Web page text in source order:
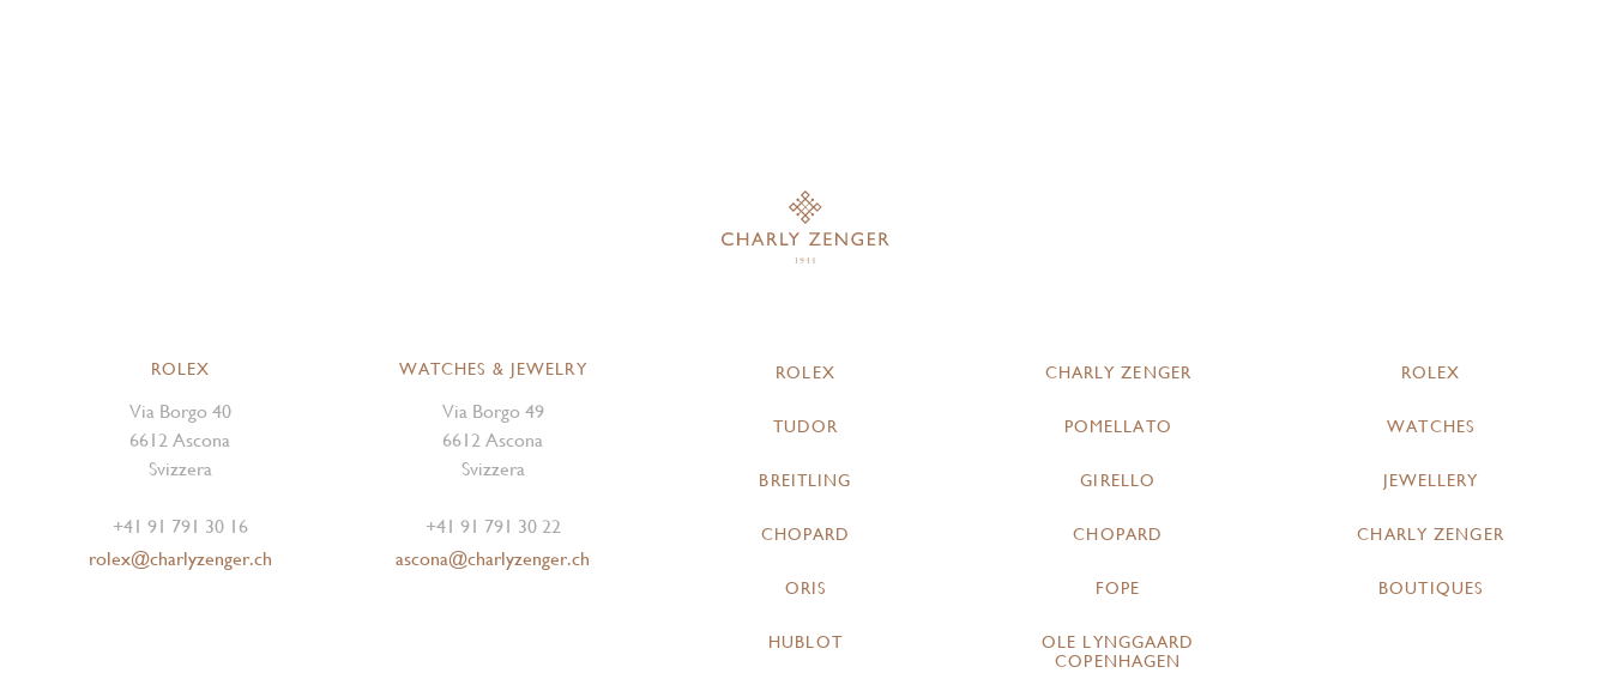
ROLEX
Via Borgo 40
6612 Ascona
Svizzera
+41 91 791 30 16
rolex@charlyzenger.ch
WATCHES & JEWELRY
Via Borgo 49
6612 Ascona
Svizzera
+41 91 791 30 22
ascona@charlyzenger.ch
ROLEX
TUDOR
BREITLING
CHOPARD
ORIS
HUBLOT
CHARLY ZENGER
POMELLATO
GIRELLO
CHOPARD
FOPE
OLE LYNGGAARD
COPENHAGEN
ROLEX
WATCHES
JEWELLERY
CHARLY ZENGER
BOUTIQUES